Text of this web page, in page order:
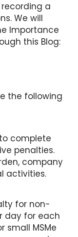
a
We will
Importance
this Blog:
the following
complete
penalties.
company
activities.
for non-
day for each
small MSMe